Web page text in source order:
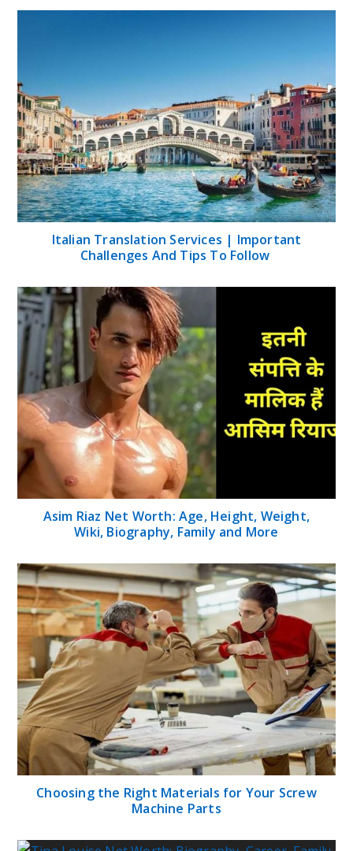
Italian Translation Services | Important
Challenges And Tips To Follow
Asim Riaz Net Worth: Age, Height, Weight,
Wiki, Biography, Family and More
Choosing the Right Materials for Your Screw
Machine Parts